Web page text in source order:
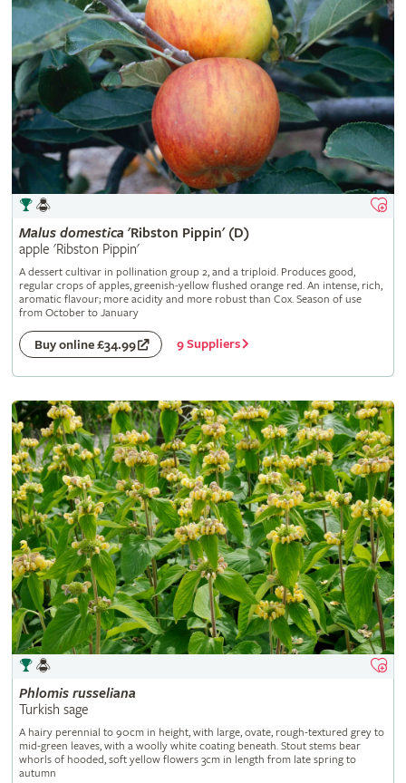
Malus domestica 'Ribston Pippin' (D)
apple 'Ribston Pippin'
A dessert cultivar in pollination group 2, and a triploid. Produces good,
regular crops of apples, greenish-yellow flushed orange red. An intense, rich,
aromatic flavour; more acidity and more robust than Cox. Season of use
from October to January
Buy online £34.99 9 Suppliers
Phlomis russeliana
Turkish sage
A hairy perennial to 90cm in height, with large, ovate, rough-textured grey to
mid-green leaves, with a woolly white coating beneath. Stout stems bear
whorls of hooded, soft yellow flowers 3cm in length from late spring to
autumn